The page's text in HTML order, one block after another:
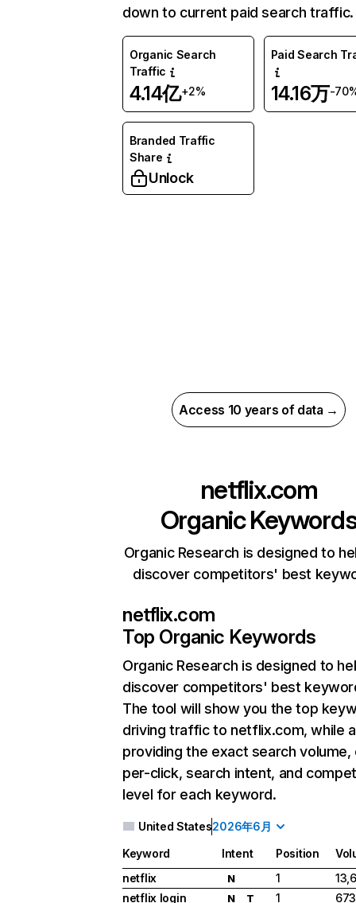
down to current paid search traffic.
Organic Search
Traffic
4.14亿+2%
Paid Search
14.16万-
Branded Traffic
Share
Unlock
Access 10 years of data →
netflix.com
Organic
Organic Research is designed to
discover competitors' best
netflix.com
Top Organic Keywords
Organic Research is designed to
discover competitors' best
The tool will show you the top
driving traffic to netflix.com, while
providing the exact search
per-click, search intent, and
level for each keyword.
United States2026年6月
Keyword Intent Position
netflix
N 1
netflix login
N T 1